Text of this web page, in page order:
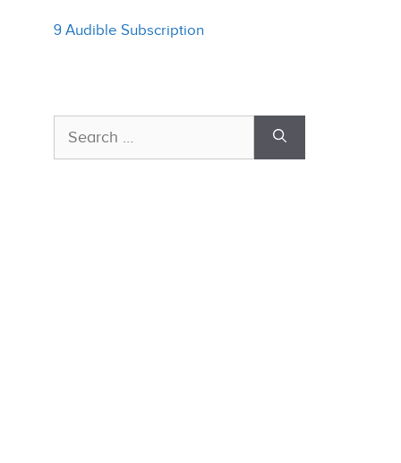
9 Audible Subscription
Search
for: